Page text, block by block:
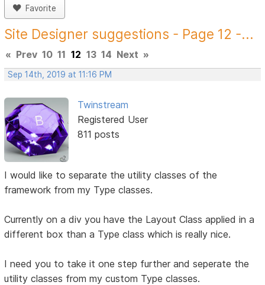
Favorite
Site Designer suggestions - Page 12 -...
« Prev 10 11 12 13 14 Next »
Sep 14th, 2019 at 11:16 PM
Twinstream
Registered User
811 posts
I would like to separate the utility classes of the
framework from my Type classes.
Currently on a div you have the Layout Class applied in a
different box than a Type class which is really nice.
I need you to take it one step further and seperate the
utility classes from my custom Type classes.